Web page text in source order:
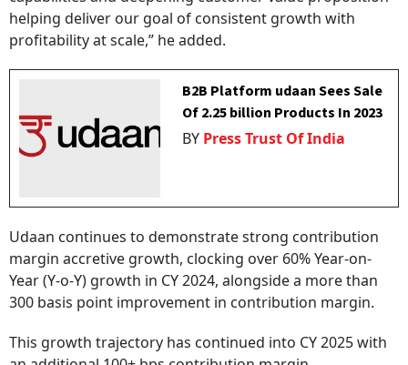
helping deliver our goal of consistent growth with
profitability at scale,” he added.
B2B Platform udaan Sees Sale
Of 2.25 billion Products In 2023
BY Press Trust Of India
Udaan continues to demonstrate strong contribution
margin accretive growth, clocking over 60% Year-on-
Year (Y-o-Y) growth in CY 2024, alongside a more than
300 basis point improvement in contribution margin.
This growth trajectory has continued into CY 2025 with